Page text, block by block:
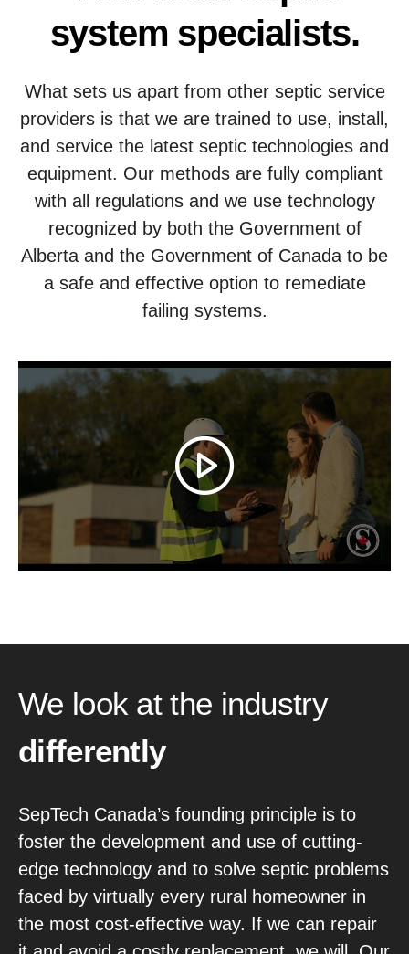
system specialists.
What sets us apart from other septic service
providers is that we are trained to use, install,
and service the latest septic technologies and
equipment. Our methods are fully compliant
with all regulations and we use technology
recognized by both the Government of
Alberta and the Government of Canada to be
a safe and effective option to remediate
failing systems.
We look at the industry
differently
SepTech Canada’s founding principle is to
foster the development and use of cutting-
edge technology and to solve septic problems
faced by virtually every rural homeowner in
the most cost-effective way. If we can repair